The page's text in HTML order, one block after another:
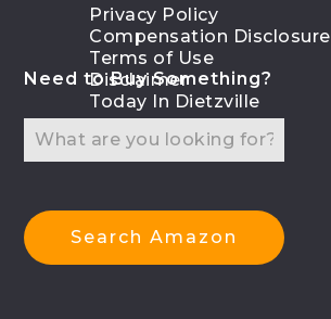
Need to Buy Something?
Privacy Policy
Compensation Disclosure
Terms of Use
Disclaimer
Today In Dietzville